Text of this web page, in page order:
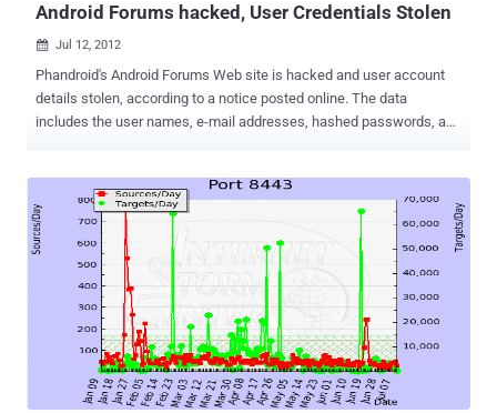
Android Forums hacked, User Credentials Stolen
 Jul 12, 2012
Phandroid's Android Forums Web site is hacked and user account
details stolen, according to a notice posted online. The data
includes the user names, e-mail addresses, hashed passwords, and
the same e-mail address and password combination elsewhere, you
should change it there as well. " I have some unfortunate news to
pass along ," the post reads. " Yesterday I was informed by our
sever/developer team that the server hosting Androidforums.com
was compromised and the website's database was accessed.
While the breach is most likely harmless, there are important and
potential pitfalls, and we want to provide as much helpful
information to our users as possible (without getting too technical).
" Phandroid will continue to investigate what happened. The ex...